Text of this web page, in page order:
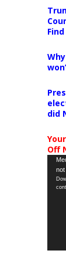
did
Off
not